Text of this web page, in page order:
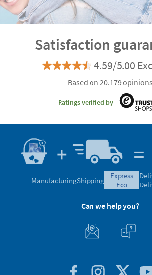
Satisfaction
4.59/5.00
Based on 20.179 opinions
Ratings verified by
ManufacturingShipping
express
eco
Can we help you?